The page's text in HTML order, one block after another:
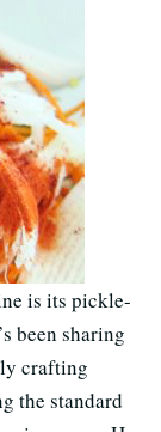
is its pickle-
been sharing
crafting
the standard